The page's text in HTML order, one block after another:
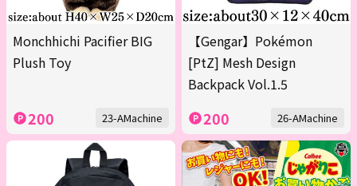
Monchhichi Pacifier BIG
Plush Toy
200 23-AMachine
【Gengar】Pokémon
[PtZ] Mesh Design
Backpack Vol.1.5
200 26-AMachine